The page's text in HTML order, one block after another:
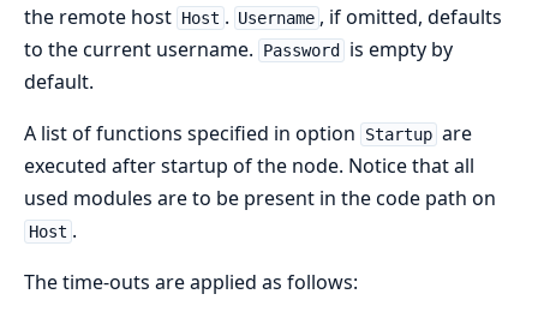
the remote host Host . Username , if omitted, defaults
to the current username.
Password
is empty by
default.
A list of functions specified in option
Startup are
executed after startup of the node. Notice that all
used modules are to be present in the code path on
Host .
The time-outs are applied as follows: